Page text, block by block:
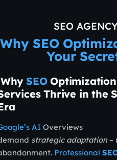
SEO
Why SEO
Your
SEOOptimization
Thrive in the
AI Overviews
strategic adaptation–
Professional